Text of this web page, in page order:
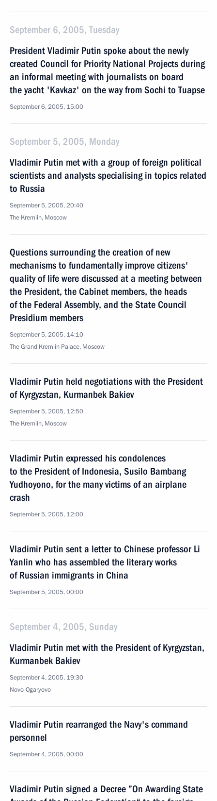
September 6, 2005, Tuesday
President Vladimir Putin spoke about the newly
created Council for Priority National Projects during
an informal meeting with journalists on board
the yacht 'Kavkaz' on the way from Sochi to Tuapse
September 6, 2005, 15:00
September 5, 2005, Monday
Vladimir Putin met with a group of foreign political
scientists and analysts specialising in topics related
to Russia
September 5, 2005, 20:40
The Kremlin, Moscow
Questions surrounding the creation of new
mechanisms to fundamentally improve citizens'
quality of life were discussed at a meeting between
the President, the Cabinet members, the heads
of the Federal Assembly, and the State Council
Presidium members
September 5, 2005, 14:10
The Grand Kremlin Palace, Moscow
Vladimir Putin held negotiations with the President
of Kyrgyzstan, Kurmanbek Bakiev
September 5, 2005, 12:50
The Kremlin, Moscow
Vladimir Putin expressed his condolences
to the President of Indonesia, Susilo Bambang
Yudhoyono, for the many victims of an airplane
crash
September 5, 2005, 12:00
Vladimir Putin sent a letter to Chinese professor Li
Yanlin who has assembled the literary works
of Russian immigrants in China
September 5, 2005, 00:00
September 4, 2005, Sunday
Vladimir Putin met with the President of Kyrgyzstan,
Kurmanbek Bakiev
September 4, 2005, 19:30
Novo-Ogaryovo
Vladimir Putin rearranged the Navy's command
personnel
September 4, 2005, 00:00
Vladimir Putin signed a Decree ”On Awarding State